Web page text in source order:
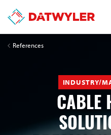
References
INDUSTRY/
CABLE